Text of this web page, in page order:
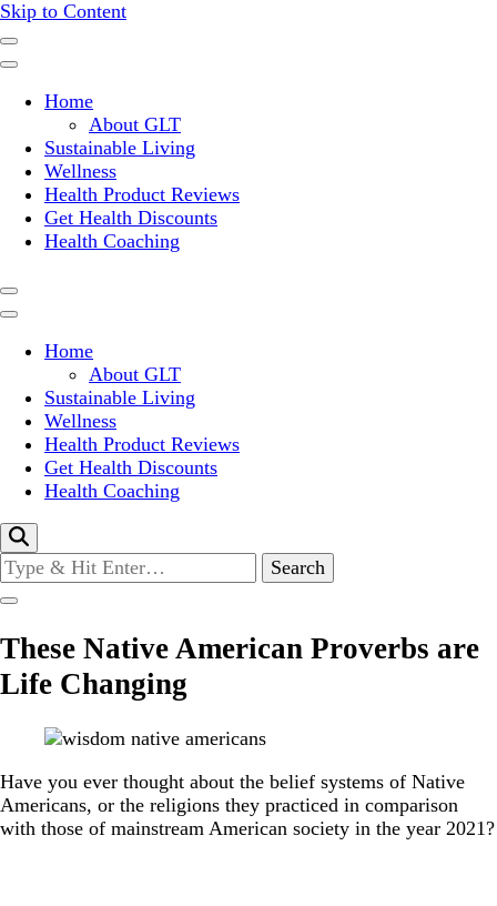
Skip to Content
Green Living Tribe
Home
About GLT
Sustainable Living
Wellness
Health Product Reviews
Get Health Discounts
Health Coaching
Home
About GLT
Sustainable Living
Wellness
Health Product Reviews
Get Health Discounts
Health Coaching
Looking
for
Something?
These Native American Proverbs are
Life Changing
Have you ever thought about the belief systems of Native
Americans, or the religions they practiced in comparison
with those of mainstream American society in the year 2021?